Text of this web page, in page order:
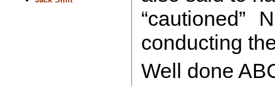
“cautioned”
conducting
Well done